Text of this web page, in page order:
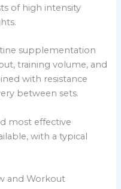
of high intensity
supplementation
training volume, and
with resistance
between sets.
most effective
with a typical
and Workout